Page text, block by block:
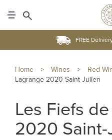
FREE
Home > Wines > Red
Lagrange 2020 Saint-Julien
Les Fiefs
2020 Saint-